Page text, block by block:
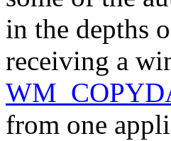
in the depths
receiving a
from one